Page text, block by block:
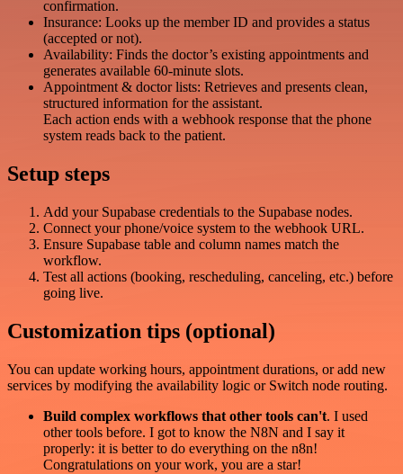
confirmation.
Insurance: Looks up the member ID and provides a status
(accepted or not).
Availability: Finds the doctor’s existing appointments and
generates available 60-minute slots.
Appointment & doctor lists: Retrieves and presents clean,
structured information for the assistant.
Each action ends with a webhook response that the phone
system reads back to the patient.
Setup steps
Add your Supabase credentials to the Supabase nodes.
Connect your phone/voice system to the webhook URL.
Ensure Supabase table and column names match the
workflow.
Test all actions (booking, rescheduling, canceling, etc.) before
going live.
Customization tips (optional)
You can update working hours, appointment durations, or add new
services by modifying the availability logic or Switch node routing.
Build complex workflows that other tools can't. I used
other tools before. I got to know the N8N and I say it
properly: it is better to do everything on the n8n!
Congratulations on your work, you are a star!